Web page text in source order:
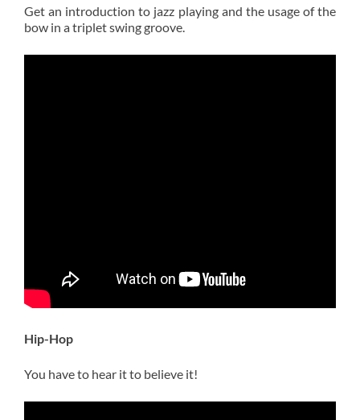
Get an introduction to jazz playing and the usage of the
bow in a triplet swing groove.
Hip-Hop
You have to hear it to believe it!